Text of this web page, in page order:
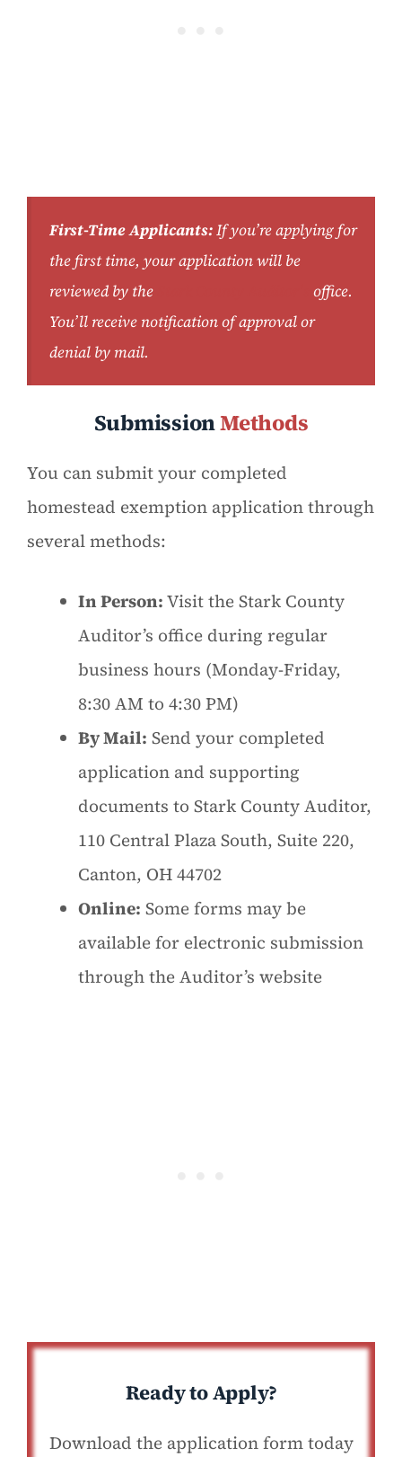
First-Time Applicants:If you’re applying for
the first time, your application will be
reviewed by the
office.
You’ll receive notification of approval or
denial by mail.
SubmissionMethods
You can submit your completed
homestead exemption application through
several methods:
In Person:Visit the Stark County
Auditor’s office during regular
business hours (Monday-Friday,
8:30 AM to 4:30 PM)
By Mail: Send your completed
application and supporting
documents to Stark County Auditor,
110 Central Plaza South, Suite 220,
Canton, OH 44702
Online: Some forms may be
available for electronic submission
through the Auditor’s website
Ready to Apply?
Download the application form today